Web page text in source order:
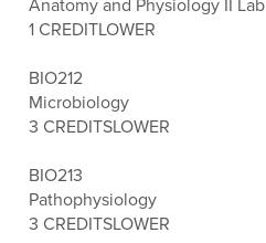
1 CREDITLOWER
BIO212
Microbiology
3 CREDITSLOWER
BIO213
Pathophysiology
3 CREDITSLOWER